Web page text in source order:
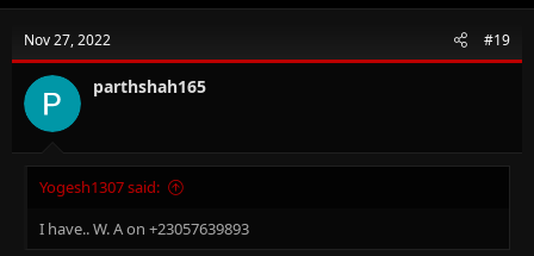
Nov 27, 2022 #19
parthshah165
Yogesh1307 said:
I have.. W. A on +23057639893